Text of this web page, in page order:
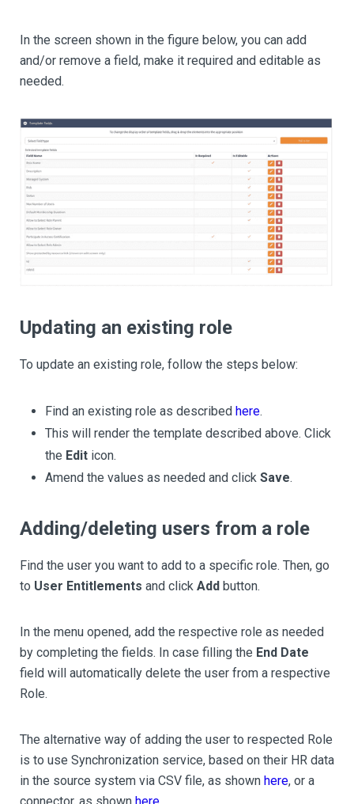
In the screen shown in the figure below, you can add
and/or remove a field, make it required and editable as
needed.
Updating an existing role
To update an existing role, follow the steps below:
Find an existing role as described here.
This will render the template described above. Click
the Edit icon.
Amend the values as needed and click Save.
Adding/deleting users from a role
Find the user you want to add to a specific role. Then, go
to User Entitlements and click Add button.
In the menu opened, add the respective role as needed
by completing the fields. In case filling the End Date
field will automatically delete the user from a respective
Role.
The alternative way of adding the user to respected Role
is to use Synchronization service, based on their HR data
in the source system via CSV file, as shown here, or a